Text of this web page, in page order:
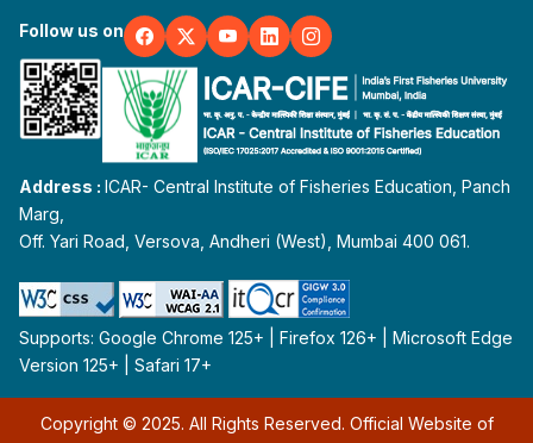
Follow us on
Address :ICAR- Central Institute of Fisheries Education, Panch
Marg,
Off. Yari Road, Versova, Andheri (West), Mumbai 400 061.
Supports: Google Chrome 125+ | Firefox 126+ | Microsoft Edge
Version 125+ | Safari 17+
Copyright © 2025. All Rights Reserved. Official Website of